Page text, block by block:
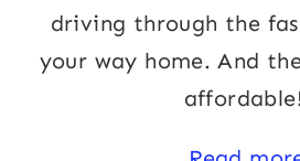
driving through the
your way home. And